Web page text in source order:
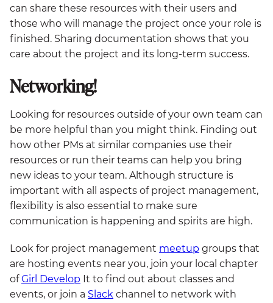
can share these resources with their users and
those who will manage the project once your role is
finished. Sharing documentation shows that you
care about the project and its long-term success.
Networking!
Looking for resources outside of your own team can
be more helpful than you might think. Finding out
how other PMs at similar companies use their
resources or run their teams can help you bring
new ideas to your team. Although structure is
important with all aspects of project management,
flexibility is also essential to make sure
communication is happening and spirits are high.
Look for project management meetup groups that
are hosting events near you, join your local chapter
ofGirl Develop It to find out about classes and
events, or join a Slack channel to network with